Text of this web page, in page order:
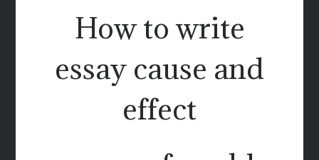
How to write
essay cause and
effect